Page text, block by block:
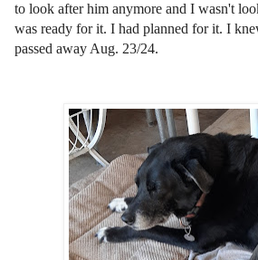
to look after him anymore and I wasn't
was ready for it. I had planned for it. I
passed away Aug. 23/24.